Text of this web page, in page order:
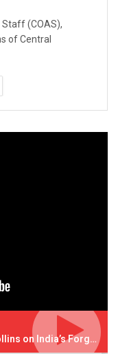
(COAS),
of Central
Rigvedic Names in Denmark? Nick Collins on India’s Forgotten Links With Europe